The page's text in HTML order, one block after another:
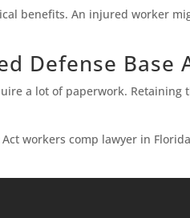
benefits. An injured worker
Defense Base
a lot of paperwork.
workers comp lawyer in